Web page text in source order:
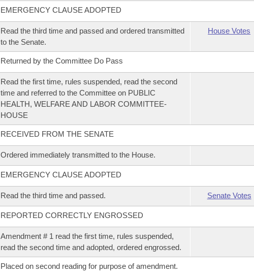
EMERGENCY CLAUSE ADOPTED
Read the third time and passed and ordered transmitted
to the Senate.
House Votes
Returned by the Committee Do Pass
Read the first time, rules suspended, read the second
time and referred to the Committee on PUBLIC
HEALTH, WELFARE AND LABOR COMMITTEE-
HOUSE
RECEIVED FROM THE SENATE
Ordered immediately transmitted to the House.
EMERGENCY CLAUSE ADOPTED
Read the third time and passed. Senate Votes
REPORTED CORRECTLY ENGROSSED
Amendment # 1 read the first time, rules suspended,
read the second time and adopted, ordered engrossed.
Placed on second reading for purpose of amendment.